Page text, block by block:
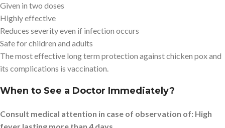
Given in two doses
Highly effective
Reduces severity even if infection occurs
Safe for children and adults
The most effective long term protection against chicken pox and
its complications is vaccination.
When to See a Doctor Immediately?
Consult medical attention in case of observation of: High
fever lasting more than 4 days